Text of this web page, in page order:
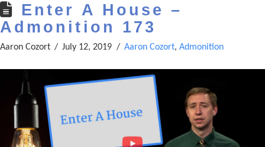
Enter A House –
Admonition 173
Aaron Cozort July 12, 2019 Aaron Cozort, Admonition